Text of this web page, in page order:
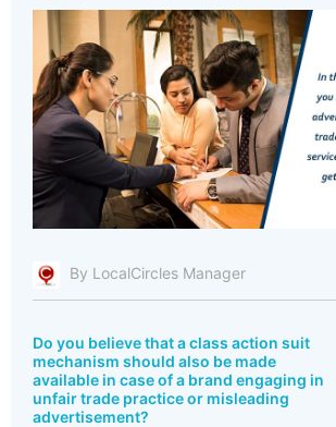
By LocalCircles Manager
Do you believe that a class action suit
mechanism should also be made
available in case of a brand engaging in
unfair trade practice or misleading
advertisement?